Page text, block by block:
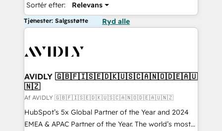
Sortér efter: Relevans
Tjenester: Salgsstøtte Ryd alle
AVIDLY 🇬🇧🇫🇮🇸🇪🇩🇰🇺🇸🇨🇦🇳🇴🇩🇪🇦🇺
🇳🇿
Af AVIDLY 🇬🇧🇫🇮🇸🇪🇩🇰🇺🇸🇨🇦🇳🇴🇩🇪🇦🇺🇳🇿
HubSpot’s 5x Global Partner of the Year and 2024
EMEA & APAC Partner of the Year. The world’s most